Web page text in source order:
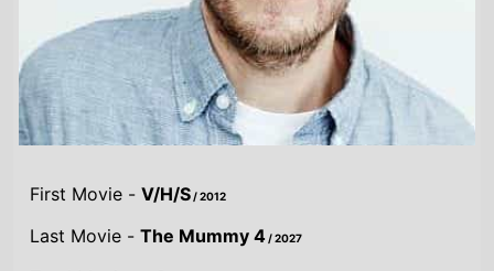
First Movie -V/H/S/ 2012
Last Movie -The Mummy 4/ 2027